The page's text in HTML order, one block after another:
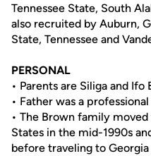
Tennessee State, South
also recruited by Auburn,
State, Tennessee and
PERSONAL
• Parents are Siliga and Ifo
• Father was a
• The Brown family
States in the mid-1990s
before traveling to Georgia